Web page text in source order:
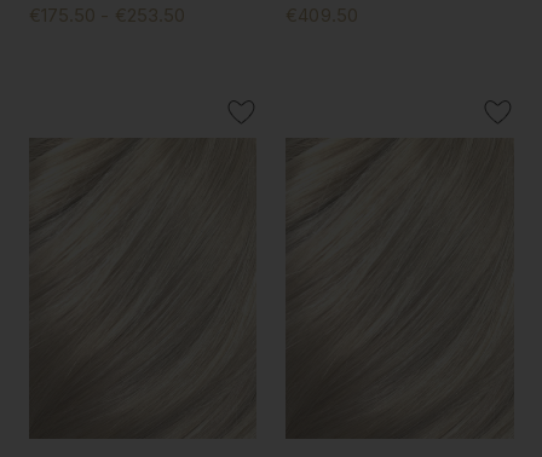
€175.50 - €253.50 €409.50